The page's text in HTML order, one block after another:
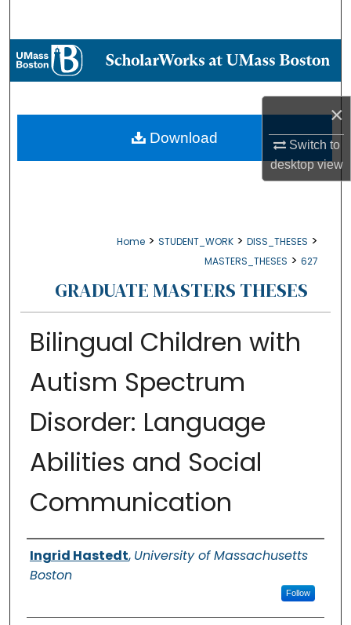
×
Switch to
desktopview
Browse Collections
About
Digital Commons Network™
Home > STUDENT_WORK > DISS_THESES >
MASTERS_THESES > 627
GRADUATE MASTERS THESES
Bilingual Children with
Autism Spectrum
Disorder: Language
Abilities and Social
Communication
Authors
Ingrid Hastedt, University of Massachusetts
Boston
Follow
Download